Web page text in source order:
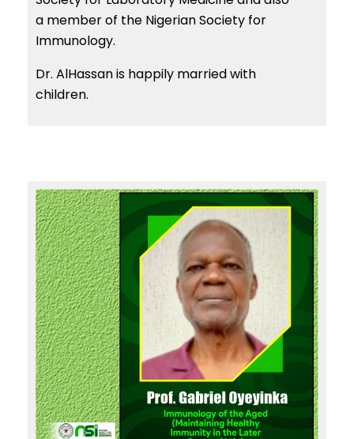
a member of the Nigerian Society for
Immunology.
Dr. AlHassan is happily married with
children.